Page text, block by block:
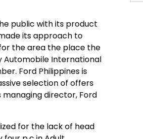
public with its product
its approach to
the area the place the
Automobile International
Ford Philippines is
selection of offers
director, Ford
for the lack of head